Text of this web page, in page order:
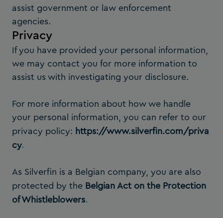
assist government or law enforcement
agencies.
Privacy
If you have provided your personal information,
we may contact you for more information to
assist us with investigating your disclosure.
For more information about how we handle
your personal information, you can refer to our
privacy policy: https://www.silverfin.com/priva
cy.
As Silverfin is a Belgian company, you are also
protected by the Belgian Act on the Protection
of Whistleblowers.